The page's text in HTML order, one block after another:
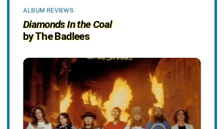
ALBUM REVIEWS
Diamonds In the Coal
by The Badlees